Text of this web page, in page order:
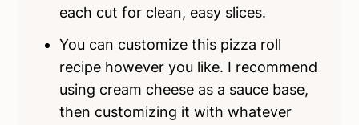
each cut for clean, easy slices.
You can customize this pizza roll
recipe however you like. I recommend
using cream cheese as a sauce base,
then customizing it with whatever